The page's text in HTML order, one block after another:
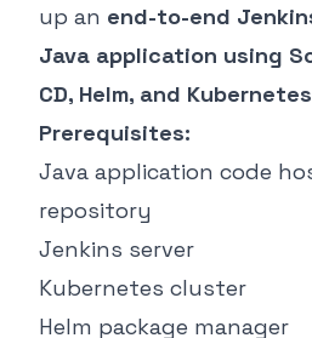
up an end-to-end
Java application using
CD, Helm, and
Prerequisites:
Java application code
repository
Jenkins server
Kubernetes cluster
Helm package manager